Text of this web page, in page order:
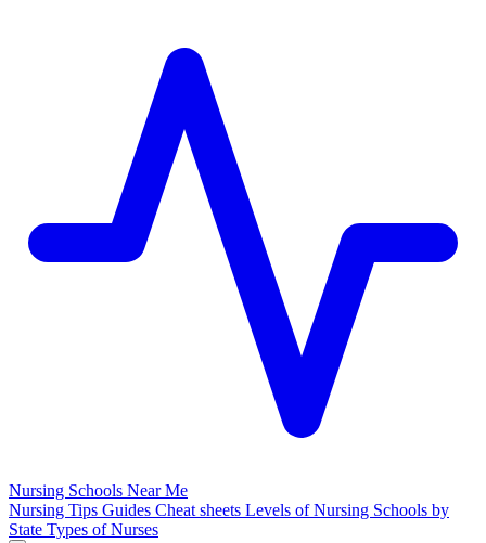
Nursing Schools Near Me
Nursing Tips Guides Cheat sheets Levels of Nursing Schools by
State Types of Nurses